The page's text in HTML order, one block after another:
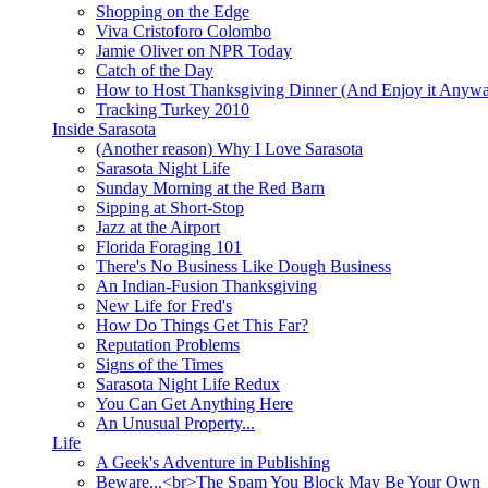
Shopping on the Edge
Viva Cristoforo Colombo
Jamie Oliver on NPR Today
Catch of the Day
How to Host Thanksgiving Dinner (And Enjoy it
Tracking Turkey 2010
Inside Sarasota
(Another reason) Why I Love Sarasota
Sarasota Night Life
Sunday Morning at the Red Barn
Sipping at Short-Stop
Jazz at the Airport
Florida Foraging 101
There's No Business Like Dough Business
An Indian-Fusion Thanksgiving
New Life for Fred's
How Do Things Get This Far?
Reputation Problems
Signs of the Times
Sarasota Night Life Redux
You Can Get Anything Here
An Unusual Property...
Life
A Geek's Adventure in Publishing
Beware...<br>The Spam You Block May Be Your Own